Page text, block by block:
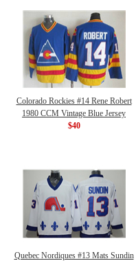
Colorado Rockies #14 Rene Robert
1980 CCM Vintage Blue Jersey
$40
Quebec Nordiques #13 Mats Sundin